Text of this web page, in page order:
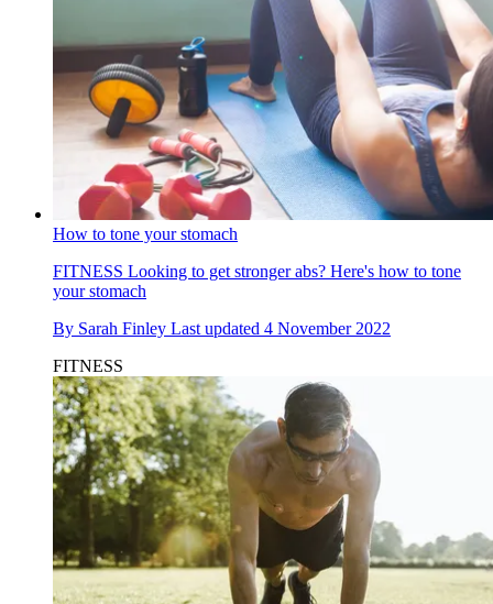
How to tone your stomach
FITNESS Looking to get stronger abs? Here's how to tone
your stomach
By Sarah Finley Last updated 4 November 2022
FITNESS